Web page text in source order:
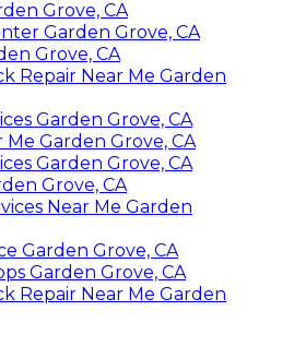
Grove, CA
Garden Grove, CA
Grove, CA
Repair Near Me Garden
Garden Grove, CA
Garden Grove, CA
Garden Grove, CA
Grove, CA
Near Me Garden
Garden Grove, CA
Garden Grove, CA
Repair Near Me Garden